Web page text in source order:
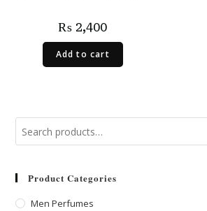
₨ 2,400
Add to cart
Product Categories
Men Perfumes